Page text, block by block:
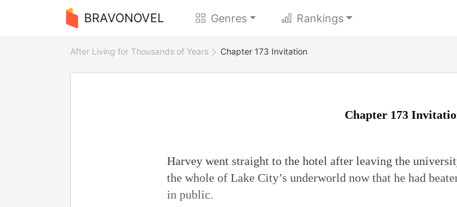
BRAVONOVEL Genres Rankings
After Living for Thousands of Years Chapter 173 Invitation
Chapter 173
Harvey went straight to the hotel after leaving the
the whole of Lake City’s underworld now that he had
in public.